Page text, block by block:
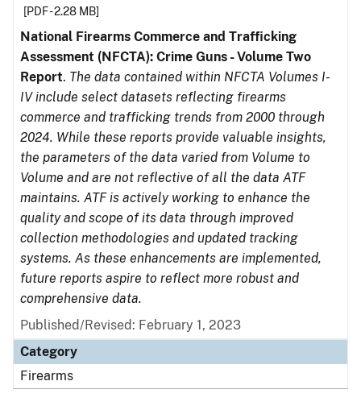
[PDF - 2.28 MB]
National Firearms Commerce and Trafficking
Assessment (NFCTA): Crime Guns - Volume Two
Report. The data contained within NFCTA Volumes I-
IV include select datasets reflecting firearms
commerce and trafficking trends from 2000 through
2024. While these reports provide valuable insights,
the parameters of the data varied from Volume to
Volume and are not reflective of all the data ATF
maintains. ATF is actively working to enhance the
quality and scope of its data through improved
collection methodologies and updated tracking
systems. As these enhancements are implemented,
future reports aspire to reflect more robust and
comprehensive data.
Published/Revised: February 1, 2023
Category
Firearms